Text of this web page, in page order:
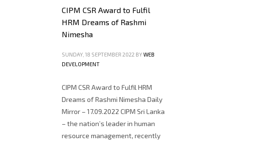
CIPM CSR Award to Fulfil
HRM Dreams of Rashmi
Nimesha
SUNDAY, 18 SEPTEMBER 2022 BYWEB
DEVELOPMENT
CIPM CSR Award to Fulfil HRM
Dreams of Rashmi Nimesha Daily
Mirror – 17.09.2022 CIPM Sri Lanka
– the nation’s leader in human
resource management, recently